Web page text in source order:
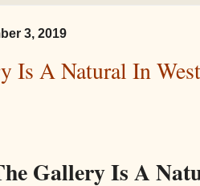
3, 2019
Is A Natural In
Gallery Is A